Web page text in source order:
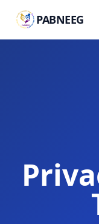
PABNEEG